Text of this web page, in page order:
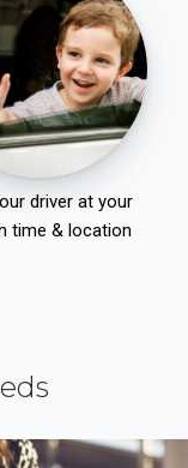
driver at your
time & location